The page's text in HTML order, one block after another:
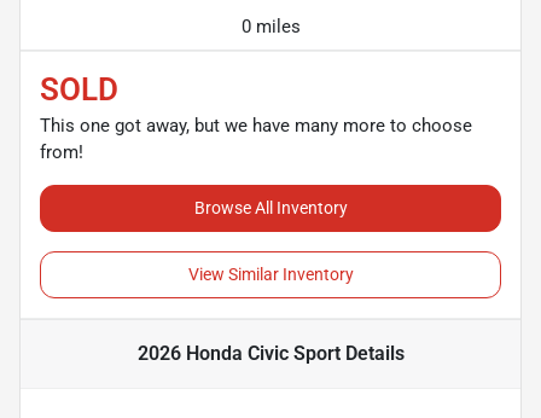
0 miles
SOLD
This one got away, but we have many more to choose
from!
Browse All Inventory
View Similar Inventory
2026 Honda Civic SportDetails